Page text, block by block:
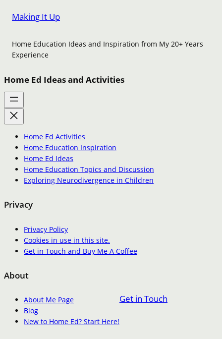
Making It Up
Home Education Ideas and Inspiration from My 20+ Years
Experience
Home Ed Ideas and Activities
Home Ed Activities
Home Education Inspiration
Home Ed Ideas
Home Education Topics and Discussion
Exploring Neurodivergence in Children
Privacy
Privacy Policy
Cookies in use in this site.
Get in Touch and Buy Me A Coffee
About
About Me Page
Blog
New to Home Ed? Start Here!
Get in Touch